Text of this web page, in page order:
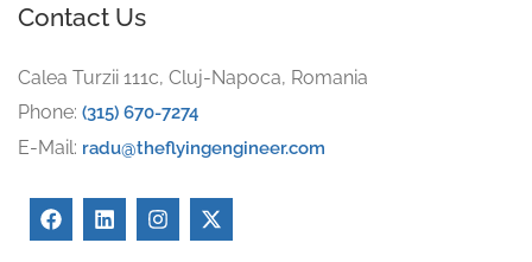
Contact Us
Calea Turzii 111c, Cluj-Napoca, Romania
Phone: (315) 670-7274
E-Mail: radu@theflyingengineer.com